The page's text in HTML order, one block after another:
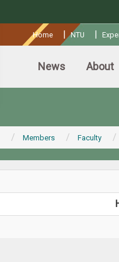
Home |NTU |
News About
Members Faculty